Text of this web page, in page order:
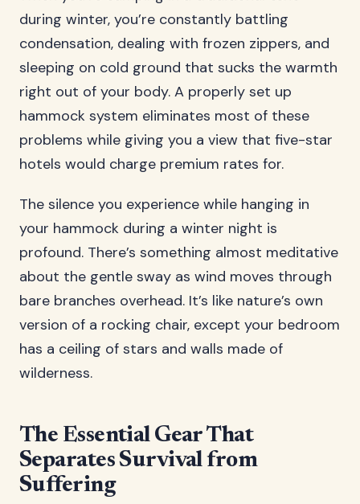
during winter, you’re constantly battling
condensation, dealing with frozen zippers, and
sleeping on cold ground that sucks the warmth
right out of your body. A properly set up
hammock system eliminates most of these
problems while giving you a view that five-star
hotels would charge premium rates for.
The silence you experience while hanging in
your hammock during a winter night is
profound. There’s something almost meditative
about the gentle sway as wind moves through
bare branches overhead. It’s like nature’s own
version of a rocking chair, except your bedroom
has a ceiling of stars and walls made of
wilderness.
The Essential Gear That
Separates Survival from
Suffering